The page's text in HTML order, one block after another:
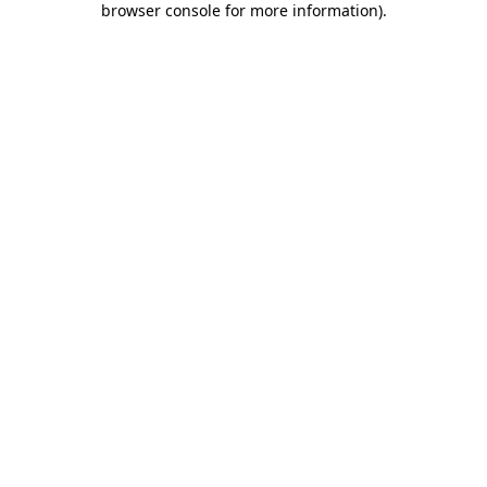
browser console for more information).